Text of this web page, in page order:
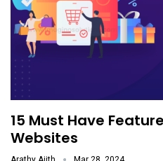
15 Must Have
Websites